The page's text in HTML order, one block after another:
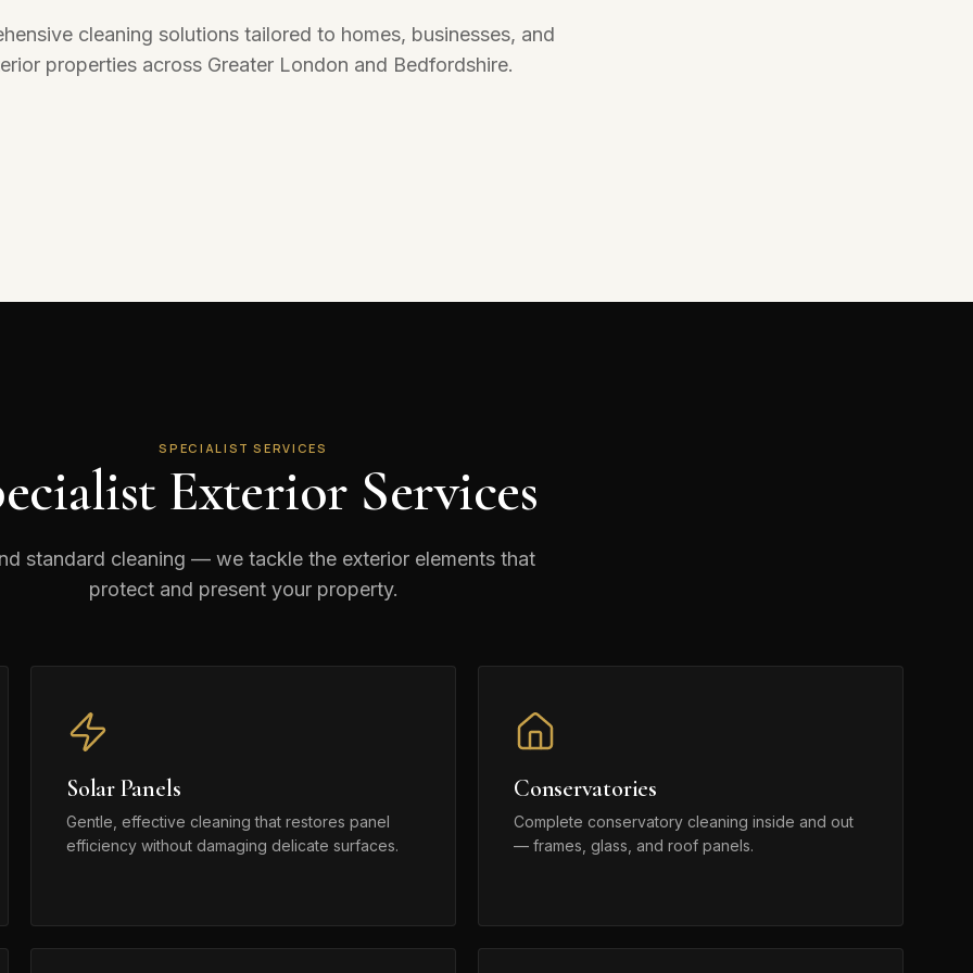
cleaning solutions tailored to homes, businesses, and
properties across Greater London and Bedfordshire.
Reliable cleaning for homes, apartments,
landlords, tenants, and residential properties.
gutters, render, driveways, patios, and outdoor
SPECIALIST SERVICES
Exterior Services
standard cleaning — we tackle the exterior elements that
protect and present your property.
Solar Panels
Gentle, effective cleaning that restores panel
efficiency without damaging delicate surfaces.
Conservatories
Complete conservatory cleaning inside and out
— frames, glass, and roof panels.